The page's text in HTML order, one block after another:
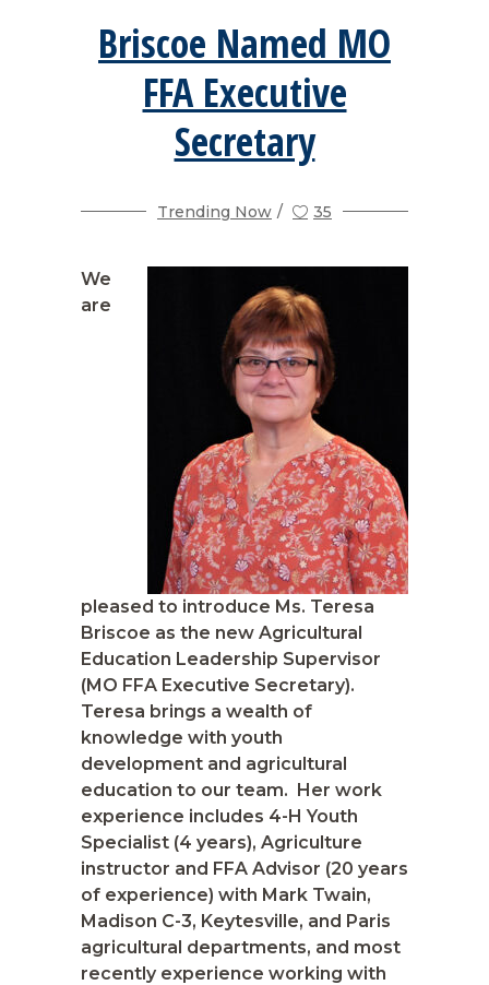
Briscoe Named MO
FFA Executive
Secretary
Trending Now 35
We
are
pleased to introduce Ms. Teresa
Briscoe as the new Agricultural
Education Leadership Supervisor
(MO FFA Executive Secretary).
Teresa brings a wealth of
knowledge with youth
development and agricultural
education to our team. Her work
experience includes 4-H Youth
Specialist (4 years), Agriculture
instructor and FFA Advisor (20 years
of experience) with Mark Twain,
Madison C-3, Keytesville, and Paris
agricultural departments, and most
recently experience working with